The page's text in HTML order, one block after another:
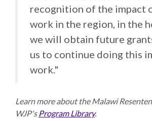
recognition of the impact
work in the region, in the
we will obtain future
us to continue doing this
work."
Learn more about the Malawi
WJP's Program Library.